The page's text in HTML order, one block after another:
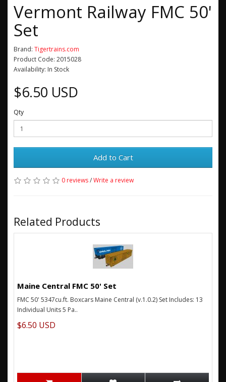
Vermont Railway FMC 50'
Set
Brand: Tigertrains.com
Product Code: 2015028
Availability: In Stock
$6.50 USD
Qty
Add to Cart
0 reviews/Write a review
Related Products
Maine Central FMC 50' Set
FMC 50' 5347cu.ft. Boxcars Maine Central (v.1.0.2) Set Includes: 13
Individual Units 5 Pa..
$6.50 USD